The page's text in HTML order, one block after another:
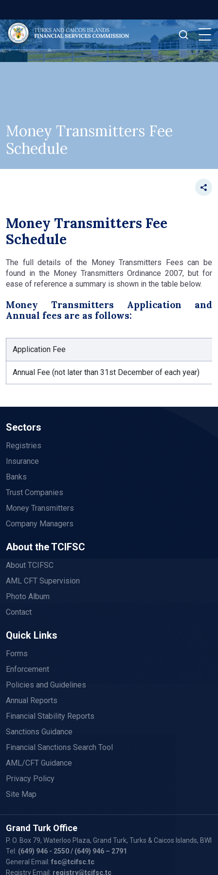
Money Transmitters Fee
Schedule
Money Transmitters Fee
Schedule
The full details of the Money Transmitters Fees can be
found in the Money Transmitters Ordinance 2007, but for
ease of reference a summary is shown in the table below.
Money Transmitters Application and
Annual fees are as follows:
Application Fee
Annual Fee (not later than 31st December of each year)
Sectors
Registries
Insurance
Banks
Trust Companies
Money Transmitters
Company Managers
About the TCIFSC
About TCIFSC
AML CFT Supervision
Photo Album
Contact
Quick Links
Forms
Enforcement
Policies and Guidelines
Annual Reports
Financial Stability Reports
Sanctions Guidance
Financial Sanctions Search Tool
AML/CFT Guidance
Privacy Policy
Site Map
Grand Turk Office
P. O. Box 79, Waterloo Plaza, Grand Turk, Turks & Caicos Islands, BWI
Tel: (649) 946 - 2550/ (649) 946 – 2791
General Email: fsc@tcifsc.tc
Registry Email: registry@tcifsc.tc